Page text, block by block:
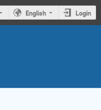
English Login